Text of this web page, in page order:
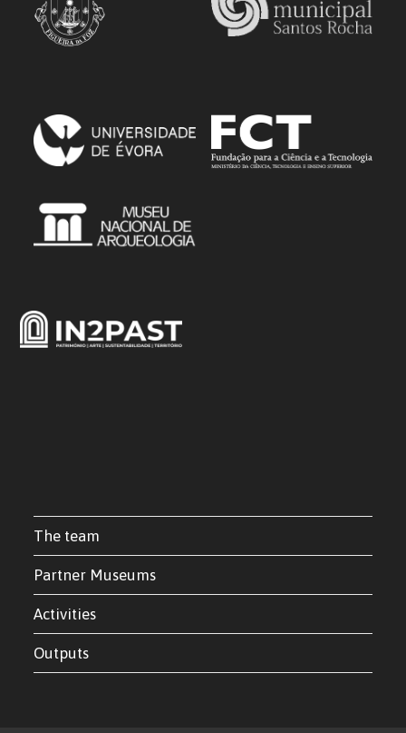
The team
Partner Museums
Activities
Outputs